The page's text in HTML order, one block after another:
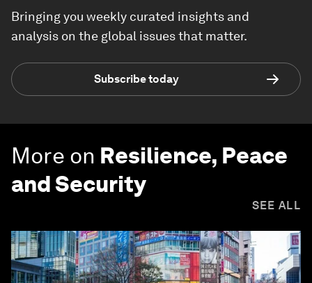
Bringing you weekly curated insights and
analysis on the global issues that matter.
Subscribe today
More on Resilience, Peace
and Security
SEE ALL